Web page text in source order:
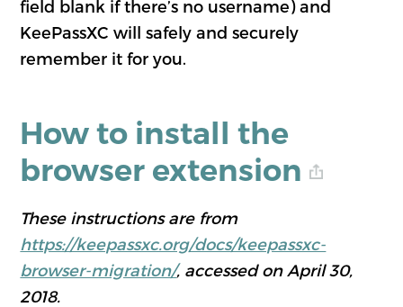
field blank if there’s no username) and
KeePassXC will safely and securely
remember it for you.
How to install the
browser extension
These instructions are from
https://keepassxc.org/docs/keepassxc-
browser-migration/, accessed on April 30,
2018.